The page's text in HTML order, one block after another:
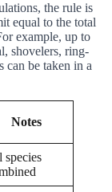
the rule is
equal to the total
example, up to
shovelers, ring-
can be taken in a
Notes
species